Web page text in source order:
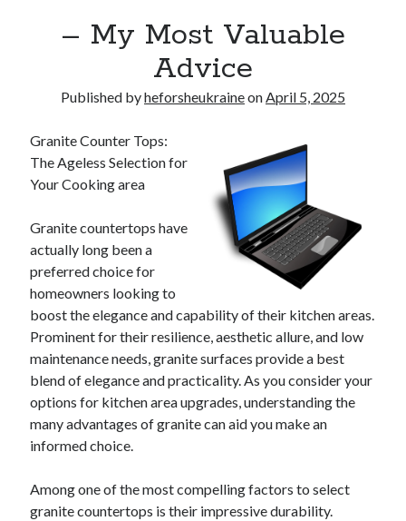
– My Most Valuable
Advice
Published byheforsheukraineonApril 5, 2025
Granite Counter Tops:
The Ageless Selection for
Your Cooking area
Granite countertops have
actually long been a
preferred choice for
homeowners looking to
boost the elegance and capability of their kitchen areas.
Prominent for their resilience, aesthetic allure, and low
maintenance needs, granite surfaces provide a best
blend of elegance and practicality. As you consider your
options for kitchen area upgrades, understanding the
many advantages of granite can aid you make an
informed choice.
Among one of the most compelling factors to select
granite countertops is their impressive durability.